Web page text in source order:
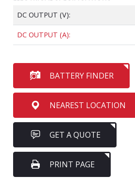
DC OUTPUT (V):
DC OUTPUT (A):
BATTERY FINDER
NEAREST LOCATION
GET A QUOTE
PRINT PAGE